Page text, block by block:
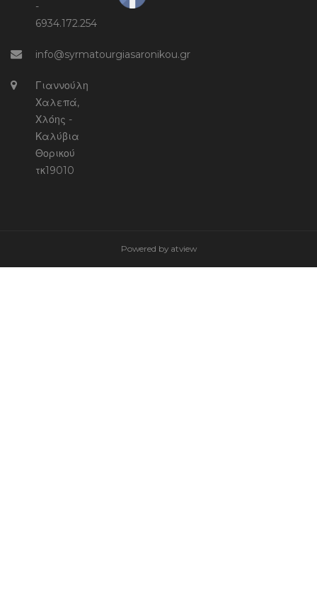
-
6934.172.254
info@syrmatourgiasaronikou.gr
Γιαννούλη
Χαλεπά,
Χλόης -
Καλύβια
Θορικού
τκ19010
Powered by atview